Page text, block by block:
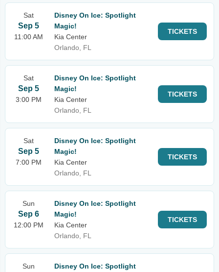
Sat
Sep 5
11:00 AM
Disney On Ice: Spotlight
Magic!
Kia Center
Orlando, FL
TICKETS
Sat
Sep 5
3:00 PM
Disney On Ice: Spotlight
Magic!
Kia Center
Orlando, FL
TICKETS
Sat
Sep 5
7:00 PM
Disney On Ice: Spotlight
Magic!
Kia Center
Orlando, FL
TICKETS
Sun
Sep 6
12:00 PM
Disney On Ice: Spotlight
Magic!
Kia Center
Orlando, FL
TICKETS
Sun
Disney On Ice: Spotlight